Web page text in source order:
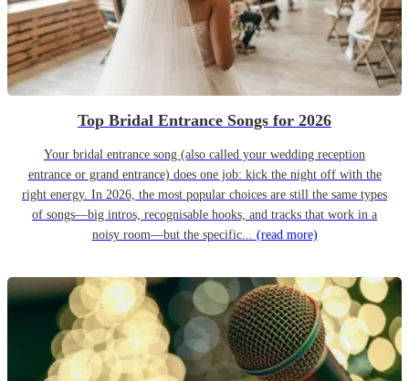
Top Bridal Entrance Songs for 2026
Your bridal entrance song (also called your wedding reception
entrance or grand entrance) does one job: kick the night off with the
right energy. In 2026, the most popular choices are still the same types
of songs—big intros, recognisable hooks, and tracks that work in a
noisy room—but the specific... (read more)